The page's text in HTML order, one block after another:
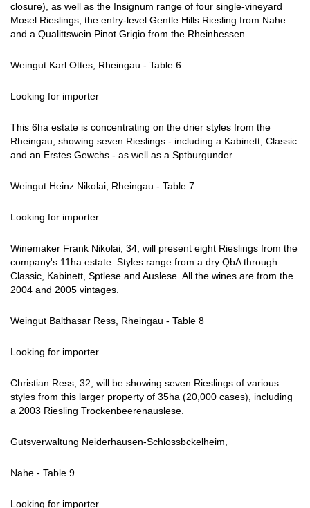
closure), as well as the Insignum range of four single-vineyard
Mosel Rieslings, the entry-level Gentle Hills Riesling from Nahe
and a Qualittswein Pinot Grigio from the Rheinhessen.
Weingut Karl Ottes, Rheingau - Table 6
Looking for importer
This 6ha estate is concentrating on the drier styles from the
Rheingau, showing seven Rieslings - including a Kabinett, Classic
and an Erstes Gewchs - as well as a Sptburgunder.
Weingut Heinz Nikolai, Rheingau - Table 7
Looking for importer
Winemaker Frank Nikolai, 34, will present eight Rieslings from the
company's 11ha estate. Styles range from a dry QbA through
Classic, Kabinett, Sptlese and Auslese. All the wines are from the
2004 and 2005 vintages.
Weingut Balthasar Ress, Rheingau - Table 8
Looking for importer
Christian Ress, 32, will be showing seven Rieslings of various
styles from this larger property of 35ha (20,000 cases), including
a 2003 Riesling Trockenbeerenauslese.
Gutsverwaltung Neiderhausen-Schlossbckelheim,
Nahe - Table 9
Looking for importer